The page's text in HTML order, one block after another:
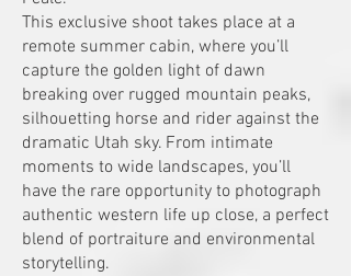
This exclusive shoot takes place at a
remote summer cabin, where you’ll
capture the golden light of dawn
breaking over rugged mountain peaks,
silhouetting horse and rider against the
dramatic Utah sky. From intimate
moments to wide landscapes, you’ll
have the rare opportunity to photograph
authentic western life up close, a perfect
blend of portraiture and environmental
storytelling.